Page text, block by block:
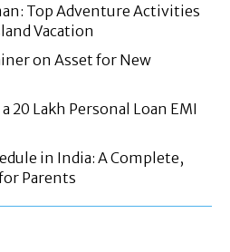
Top Adventure Activities
Vacation
on Asset for New
20 Lakh Personal Loan EMI
in India: A Complete,
Parents